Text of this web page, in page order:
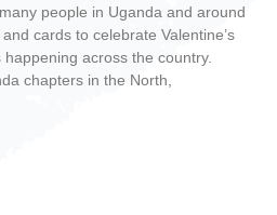
people in Uganda and around
cards to celebrate Valentine’s
across the country.
chapters in the North,